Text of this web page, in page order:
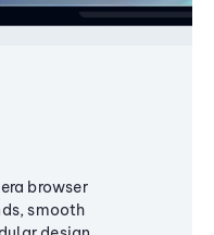
browser
smooth